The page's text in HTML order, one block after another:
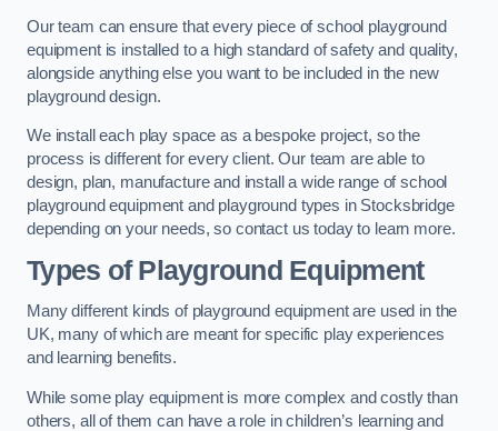
Our team can ensure that every piece of school playground
equipment is installed to a high standard of safety and quality,
alongside anything else you want to be included in the new
playground design.
We install each play space as a bespoke project, so the
process is different for every client. Our team are able to
design, plan, manufacture and install a wide range of school
playground equipment and playground types in Stocksbridge
depending on your needs, so contact us today to learn more.
Types of Playground Equipment
Many different kinds of playground equipment are used in the
UK, many of which are meant for specific play experiences
and learning benefits.
While some play equipment is more complex and costly than
others, all of them can have a role in children’s learning and